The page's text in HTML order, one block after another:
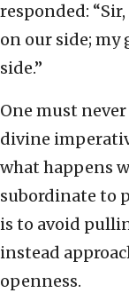
responded:
on our side; my
side.”
One must
divine
what happens
subordinate to
is to avoid
instead
openness.